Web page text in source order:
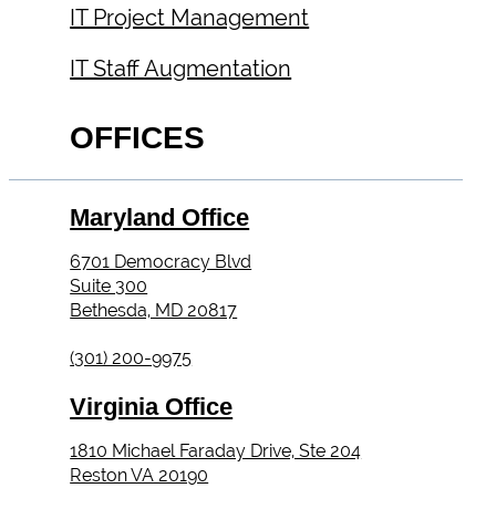
IT Project Management
IT Staff Augmentation
OFFICES
Maryland Office
6701 Democracy Blvd
Suite 300
Bethesda, MD 20817
(301) 200-9975
Virginia Office
1810 Michael Faraday Drive, Ste 204
Reston VA 20190